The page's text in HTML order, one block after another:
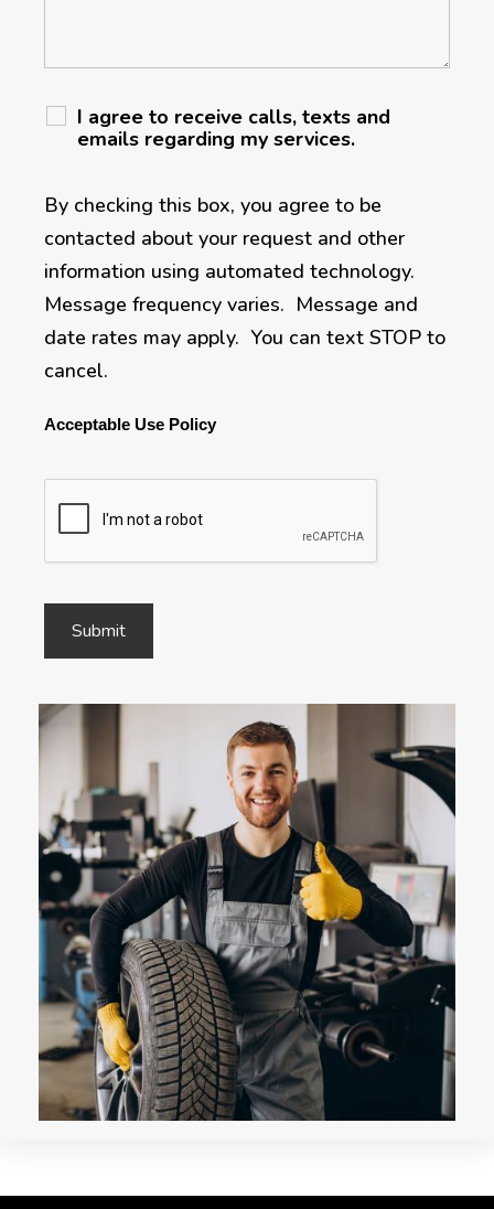
I agree to receive calls, texts and
emails regarding my services.
By checking this box, you agree to be
contacted about your request and other
information using automated technology.
Message frequency varies. Message and
date rates may apply. You can text STOP to
cancel.
Acceptable Use Policy